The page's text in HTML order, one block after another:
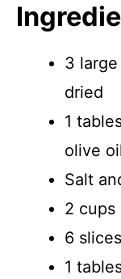
3
dried
1
olive
Salt
2 cups
6
1